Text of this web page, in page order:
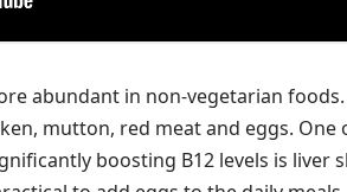
abundant in non-vegetarian
mutton, red meat and eggs. One
boosting B12 levels is liver